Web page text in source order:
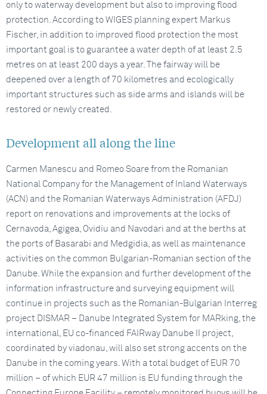
only to waterway development but also to improving flood
protection. According to WIGES planning expert Markus
Fischer, in addition to improved flood protection the most
important goal is to guarantee a water depth of at least 2.5
metres on at least 200 days a year. The fairway will be
deepened over a length of 70 kilometres and ecologically
important structures such as side arms and islands will be
restored or newly created.
Development all along the line
Carmen Manescu and Romeo Soare from the Romanian
National Company for the Management of Inland Waterways
(ACN) and the Romanian Waterways Administration (AFDJ)
report on renovations and improvements at the locks of
Cernavoda, Agigea, Ovidiu and Navodari and at the berths at
the ports of Basarabi and Medgidia, as well as maintenance
activities on the common Bulgarian-Romanian section of the
Danube. While the expansion and further development of the
information infrastructure and surveying equipment will
continue in projects such as the Romanian-Bulgarian Interreg
project DISMAR – Danube Integrated System for MARking, the
international, EU co-financed FAIRway Danube II project,
coordinated by viadonau, will also set strong accents on the
Danube in the coming years. With a total budget of EUR 70
million – of which EUR 47 million is EU funding through the